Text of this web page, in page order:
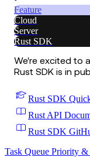
Feature
Cloud
Server
Rust SDK
We're excited to
Rust SDK is in
Rust SDK
Rust API
Rust SDK
Task Queue Priority